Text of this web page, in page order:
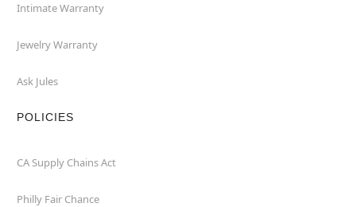
Intimate Warranty
Jewelry Warranty
Ask Jules
POLICIES
CA Supply Chains Act
Philly Fair Chance